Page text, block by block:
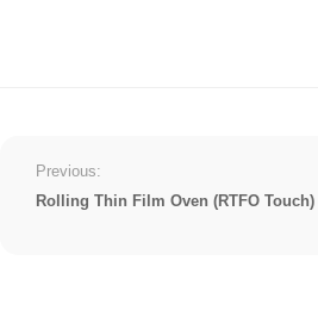
Previous:
Rolling Thin Film Oven (RTFO Touch)